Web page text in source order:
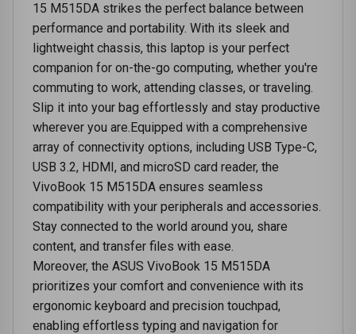
15 M515DA strikes the perfect balance between
performance and portability. With its sleek and
lightweight chassis, this laptop is your perfect
companion for on-the-go computing, whether you're
commuting to work, attending classes, or traveling.
Slip it into your bag effortlessly and stay productive
wherever you are.Equipped with a comprehensive
array of connectivity options, including USB Type-C,
USB 3.2, HDMI, and microSD card reader, the
VivoBook 15 M515DA ensures seamless
compatibility with your peripherals and accessories.
Stay connected to the world around you, share
content, and transfer files with ease.
Moreover, the ASUS VivoBook 15 M515DA
prioritizes your comfort and convenience with its
ergonomic keyboard and precision touchpad,
enabling effortless typing and navigation for